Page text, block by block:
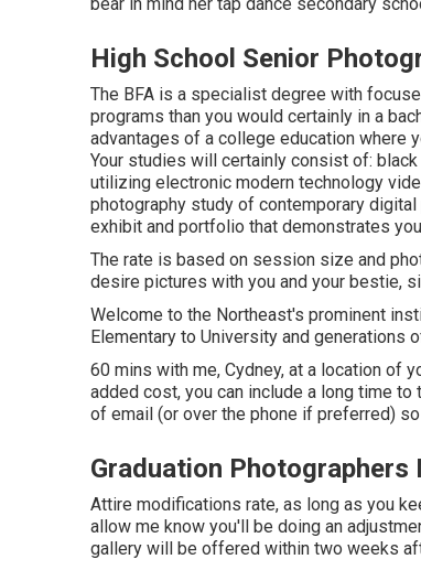
High School Senior
The BFA is a specialist degree with
programs than you would certainly in a
advantages of a college education where
Your studies will certainly consist of:
utilizing electronic modern technology
photography study of contemporary
exhibit and portfolio that demonstrates
The rate is based on session size and
desire pictures with you and your bestie,
Welcome to the Northeast's prominent
Elementary to University and generations
60 mins with me, Cydney, at a location of
added cost, you can include a long time
of email (or over the phone if preferred)
Graduation Photographers
Attire modifications rate, as long as you
allow me know you'll be doing an
gallery will be offered within two weeks